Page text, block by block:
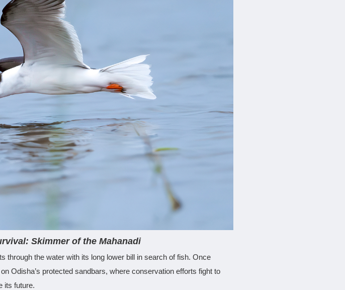
Skimmer of the Mahanadi
through the water with its long lower bill in search of fish. Once
Odisha’s protected sandbars, where conservation efforts fight to
its future.